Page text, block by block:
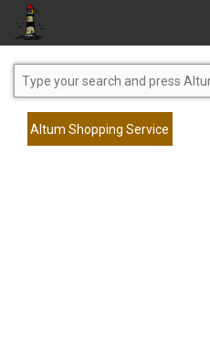
Home
Altum Shopping Service